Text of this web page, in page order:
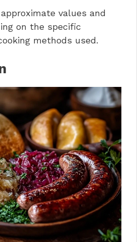
values and
on the specific
methods used.